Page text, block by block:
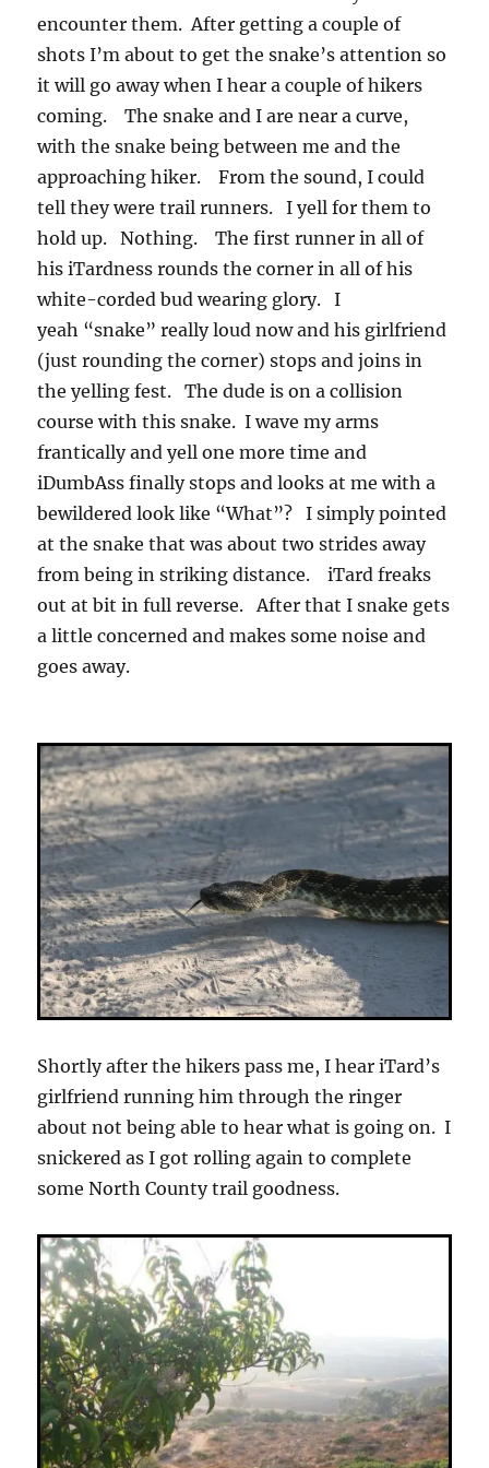
encounter them. After getting a couple of
shots I’m about to get the snake’s attention so
it will go away when I hear a couple of hikers
coming. The snake and I are near a curve,
with the snake being between me and the
approaching hiker. From the sound, I could
tell they were trail runners. I yell for them to
hold up. Nothing. The first runner in all of
his iTardness rounds the corner in all of his
white-corded bud wearing glory. I
yeah “snake” really loud now and his girlfriend
(just rounding the corner) stops and joins in
the yelling fest. The dude is on a collision
course with this snake. I wave my arms
frantically and yell one more time and
iDumbAss finally stops and looks at me with a
bewildered look like “What”? I simply pointed
at the snake that was about two strides away
from being in striking distance. iTard freaks
out at bit in full reverse. After that I snake gets
a little concerned and makes some noise and
goes away.
Shortly after the hikers pass me, I hear iTard’s
girlfriend running him through the ringer
about not being able to hear what is going on. I
snickered as I got rolling again to complete
some North County trail goodness.